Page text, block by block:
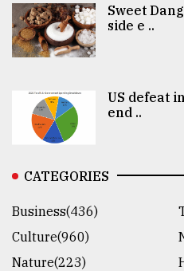
Sweet
side e ..
US defeat
end ..
CATEGORIES
Business(436)
Culture(960)
Nature(223)